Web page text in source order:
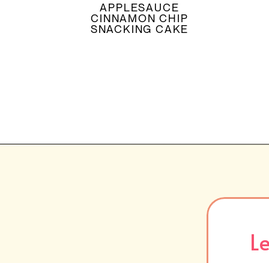
APPLESAUCE
CINNAMON CHIP
SNACKING CAKE